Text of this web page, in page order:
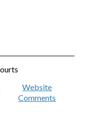
Website
Comments